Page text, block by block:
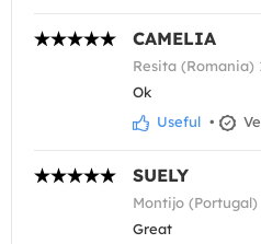
CAMELIA
Resita (Romania)
Ok
Useful •
SUELY
Montijo
Great